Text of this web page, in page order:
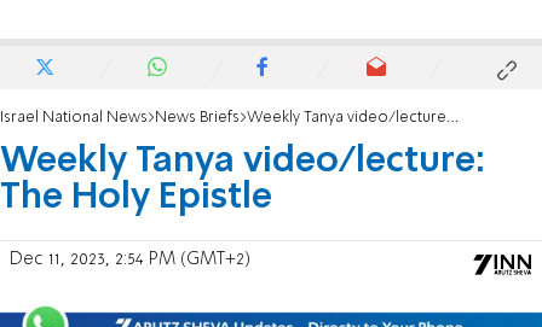
Israel National News News Briefs Weekly Tanya video/lecture: The Holy Epistle
Weekly Tanya video/lecture:
The Holy Epistle
Dec 11, 2023, 2:54 PM (GMT+2)